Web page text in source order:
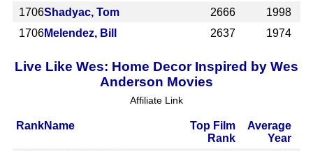
1706Shadyac, Tom 2666
1998
1706Melendez, Bill 2637 1974
Live Like Wes: Home Decor Inspired by Wes
Anderson Movies
Affiliate Link
RankName
Top Film
Rank
Average
Year